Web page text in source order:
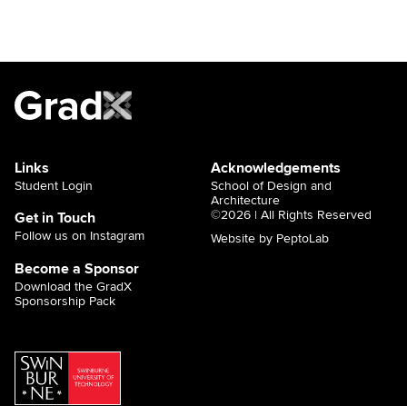
Links
Student Login
Get in Touch
Follow us on Instagram
Become a Sponsor
Download the GradX
Sponsorship Pack
Acknowledgements
School of Design and
Architecture
©2026 | All Rights Reserved
Website by PeptoLab